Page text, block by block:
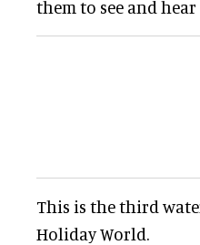
them to see and
This is the third
Holiday World.